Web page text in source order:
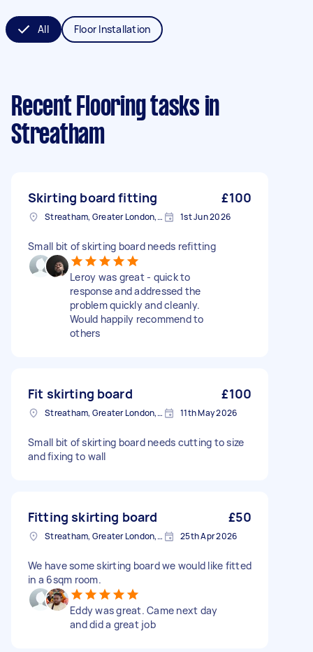
All Floor Installation
Recent Flooring tasks in
Streatham
Skirting board fitting £100
Streatham, Greater London, SW16 1st Jun 2026
Small bit of skirting board needs refitting
Leroy was great - quick to
response and addressed the
problem quickly and cleanly.
Would happily recommend to
others
Fit skirting board £100
Streatham, Greater London, SW16 11th May 2026
Small bit of skirting board needs cutting to size
and fixing to wall
Fitting skirting board £50
Streatham, Greater London, SW16 25th Apr 2026
We have some skirting board we would like fitted
in a 6sqm room.
Eddy was great. Came next day
and did a great job